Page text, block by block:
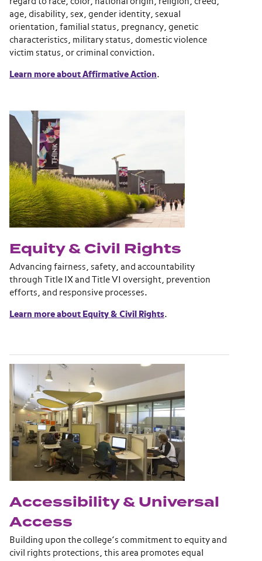
age, disability, sex, gender identity, sexual
orientation, familial status, pregnancy, genetic
characteristics, military status, domestic violence
victim status, or criminal conviction.
Learn more about Affirmative Action.
Equity & Civil Rights
Advancing fairness, safety, and accountability
through Title IX and Title VI oversight, prevention
efforts, and responsive processes.
Learn more about Equity & Civil Rights.
Accessibility & Universal
Access
Building upon the college’s commitment to equity and
civil rights protections, this area promotes equal